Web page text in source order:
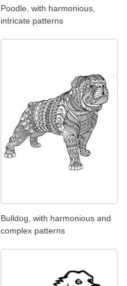
Poodle, with harmonious,
intricate patterns
Bulldog, with harmonious and
complex patterns